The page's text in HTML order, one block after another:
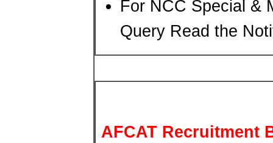
For NCC Special &
Query Read the
AFCAT Recruitment